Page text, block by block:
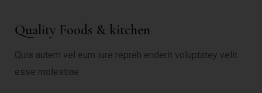
Quality Foods & kitchen
Quis autem vel eum iure repreh enderit voluptatey velit
esse molestiae